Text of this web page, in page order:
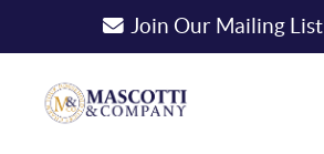
Join Our Mailing List